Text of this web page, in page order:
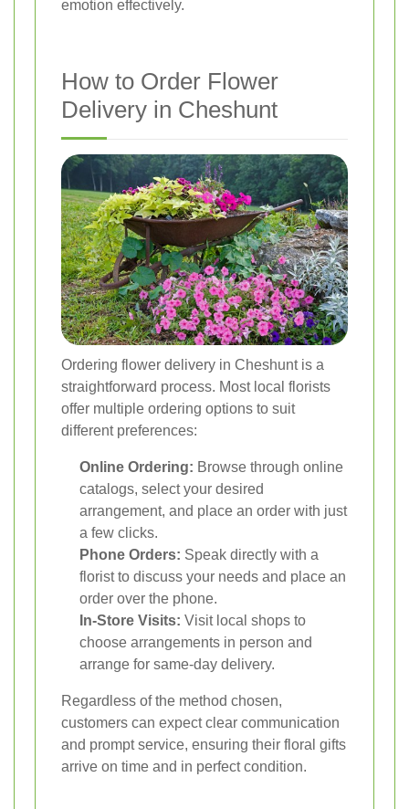
emotion effectively.
How to Order Flower
Delivery in Cheshunt
Ordering flower delivery in Cheshunt is a
straightforward process. Most local florists
offer multiple ordering options to suit
different preferences:
Online Ordering: Browse through online
catalogs, select your desired
arrangement, and place an order with just
a few clicks.
Phone Orders: Speak directly with a
florist to discuss your needs and place an
order over the phone.
In-Store Visits: Visit local shops to
choose arrangements in person and
arrange for same-day delivery.
Regardless of the method chosen,
customers can expect clear communication
and prompt service, ensuring their floral gifts
arrive on time and in perfect condition.